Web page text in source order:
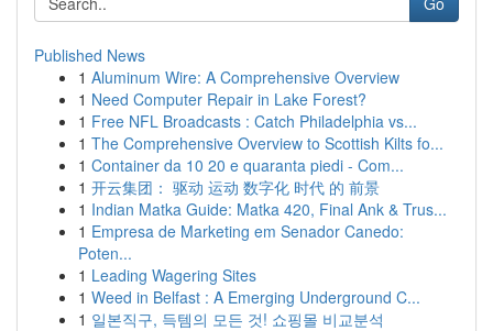
Published News
1 Aluminum Wire: A Comprehensive Overview
1 Need Computer Repair in Lake Forest?
1 Free NFL Broadcasts : Catch Philadelphia vs...
1 The Comprehensive Overview to Scottish Kilts fo...
1 Container da 10 20 e quaranta piedi - Com...
1 开云集团： 驱动 运动 数字化 时代 的 前景
1 Indian Matka Guide: Matka 420, Final Ank & Trus...
1 Empresa de Marketing em Senador Canedo:
Poten...
1 Leading Wagering Sites
1 Weed in Belfast : A Emerging Underground C...
1 일본직구, 득템의 모든 것! 쇼핑몰 비교분석